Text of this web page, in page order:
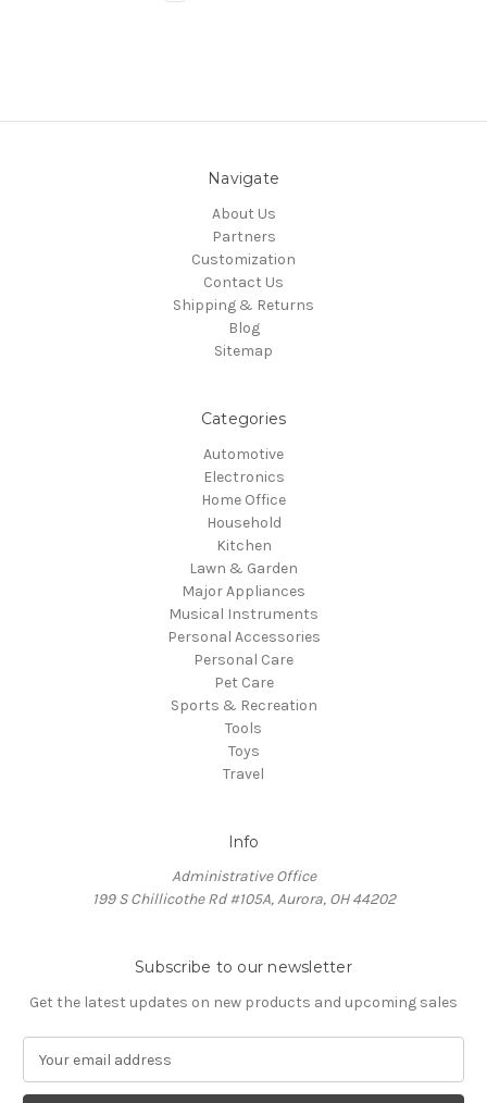
Navigate
About Us
Partners
Customization
Contact Us
Shipping & Returns
Blog
Sitemap
Categories
Automotive
Electronics
Home Office
Household
Kitchen
Lawn & Garden
Major Appliances
Musical Instruments
Personal Accessories
Personal Care
Pet Care
Sports & Recreation
Tools
Toys
Travel
Info
Administrative Office
199 S Chillicothe Rd #105A, Aurora, OH 44202
Subscribe to our newsletter
Get the latest updates on new products and upcoming sales
a